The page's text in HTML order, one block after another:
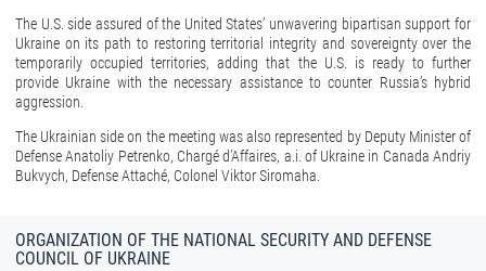
The U.S. side assured of the United States’ unwavering bipartisan support for
Ukraine on its path to restoring territorial integrity and sovereignty over the
temporarily occupied territories, adding that the U.S. is ready to further
provide Ukraine with the necessary assistance to counter Russia’s hybrid
aggression.
The Ukrainian side on the meeting was also represented by Deputy Minister of
Defense Anatoliy Petrenko, Chargé d’Affaires, a.i. of Ukraine in Canada Andriy
Bukvych, Defense Attaché, Colonel Viktor Siromaha.
ORGANIZATION OF THE NATIONAL SECURITY AND DEFENSE
COUNCIL OF UKRAINE